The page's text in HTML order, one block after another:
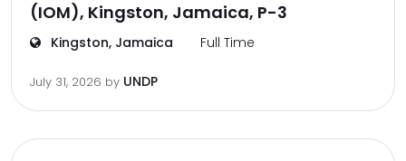
(IOM), Kingston, Jamaica, P-3
Kingston, Jamaica Full Time
July 31, 2026 by UNDP